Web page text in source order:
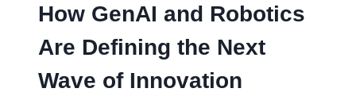
MORE?
How GenAI and Robotics
Are Defining the Next
Wave of Innovation